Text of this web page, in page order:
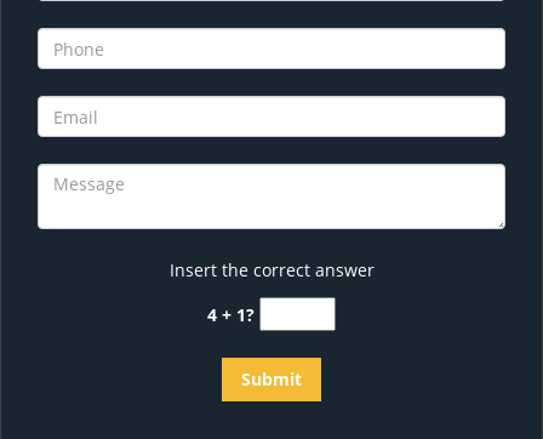
Insert the correct answer
4 + 1?